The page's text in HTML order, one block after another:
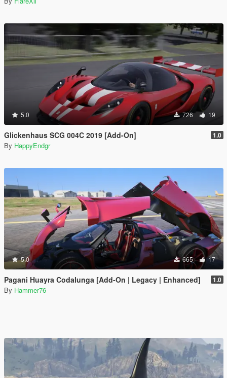
5.0 726 19
Glickenhaus SCG 004C 2019 [Add-On] 1.0
By HappyEndgr
5.0 665 17
Pagani Huayra Codalunga [Add-On | Legacy | Enhanced] 1.0
By Hammer76